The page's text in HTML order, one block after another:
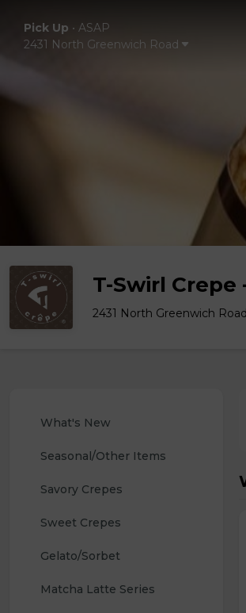
Pick Up • ASAP
2431 North Greenwich Road
T-Swirl Crepe
2431 North Greenwich Road
What's New
Seasonal/Other Items
Savory Crepes
Sweet Crepes
Gelato/Sorbet
Matcha Latte Series